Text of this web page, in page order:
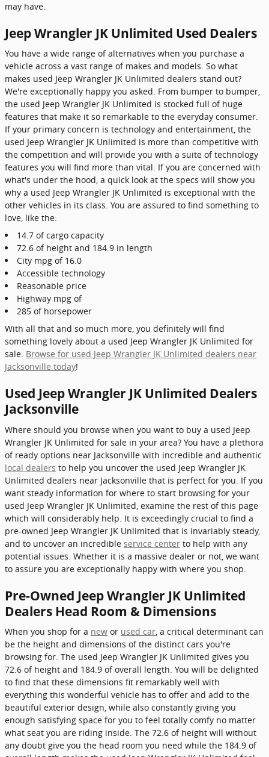
may have.
Jeep Wrangler JK Unlimited Used Dealers
You have a wide range of alternatives when you purchase a
vehicle across a vast range of makes and models. So what
makes used Jeep Wrangler JK Unlimited dealers stand out?
We're exceptionally happy you asked. From bumper to bumper,
the used Jeep Wrangler JK Unlimited is stocked full of huge
features that make it so remarkable to the everyday consumer.
If your primary concern is technology and entertainment, the
used Jeep Wrangler JK Unlimited is more than competitive with
the competition and will provide you with a suite of technology
features you will find more than vital. If you are concerned with
what's under the hood, a quick look at the specs will show you
why a used Jeep Wrangler JK Unlimited is exceptional with the
other vehicles in its class. You are assured to find something to
love, like the:
14.7 of cargo capacity
72.6 of height and 184.9 in length
City mpg of 16.0
Accessible technology
Reasonable price
Highway mpg of
285 of horsepower
With all that and so much more, you definitely will find
something lovely about a used Jeep Wrangler JK Unlimited for
sale. Browse for used Jeep Wrangler JK Unlimited dealers near
Jacksonville today!
Used Jeep Wrangler JK Unlimited Dealers
Jacksonville
Where should you browse when you want to buy a used Jeep
Wrangler JK Unlimited for sale in your area? You have a plethora
of ready options near Jacksonville with incredible and authentic
local dealers to help you uncover the used Jeep Wrangler JK
Unlimited dealers near Jacksonville that is perfect for you. If you
want steady information for where to start browsing for your
used Jeep Wrangler JK Unlimited, examine the rest of this page
which will considerably help. It is exceedingly crucial to find a
pre-owned Jeep Wrangler JK Unlimited that is invariably steady,
and to uncover an incredible service center to help with any
potential issues. Whether it is a massive dealer or not, we want
to assure you are exceptionally happy with where you shop.
Pre-Owned Jeep Wrangler JK Unlimited
Dealers Head Room & Dimensions
When you shop for a new or used car, a critical determinant can
be the height and dimensions of the distinct cars you're
browsing for. The used Jeep Wrangler JK Unlimited gives you
72.6 of height and 184.9 of overall length. You will be delighted
to find that these dimensions fit remarkably well with
everything this wonderful vehicle has to offer and add to the
beautiful exterior design, while also constantly giving you
enough satisfying space for you to feel totally comfy no matter
what seat you are riding inside. The 72.6 of height will without
any doubt give you the head room you need while the 184.9 of